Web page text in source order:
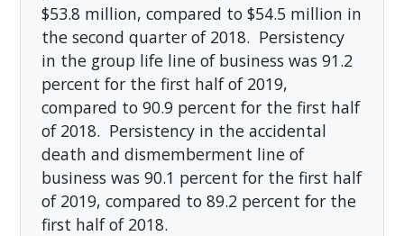
$53.8 million, compared to $54.5 million in
the second quarter of 2018. Persistency
in the group life line of business was 91.2
percent for the first half of 2019,
compared to 90.9 percent for the first half
of 2018. Persistency in the accidental
death and dismemberment line of
business was 90.1 percent for the first half
of 2019, compared to 89.2 percent for the
first half of 2018.